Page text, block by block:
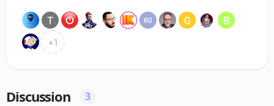
+1
Discussion 3